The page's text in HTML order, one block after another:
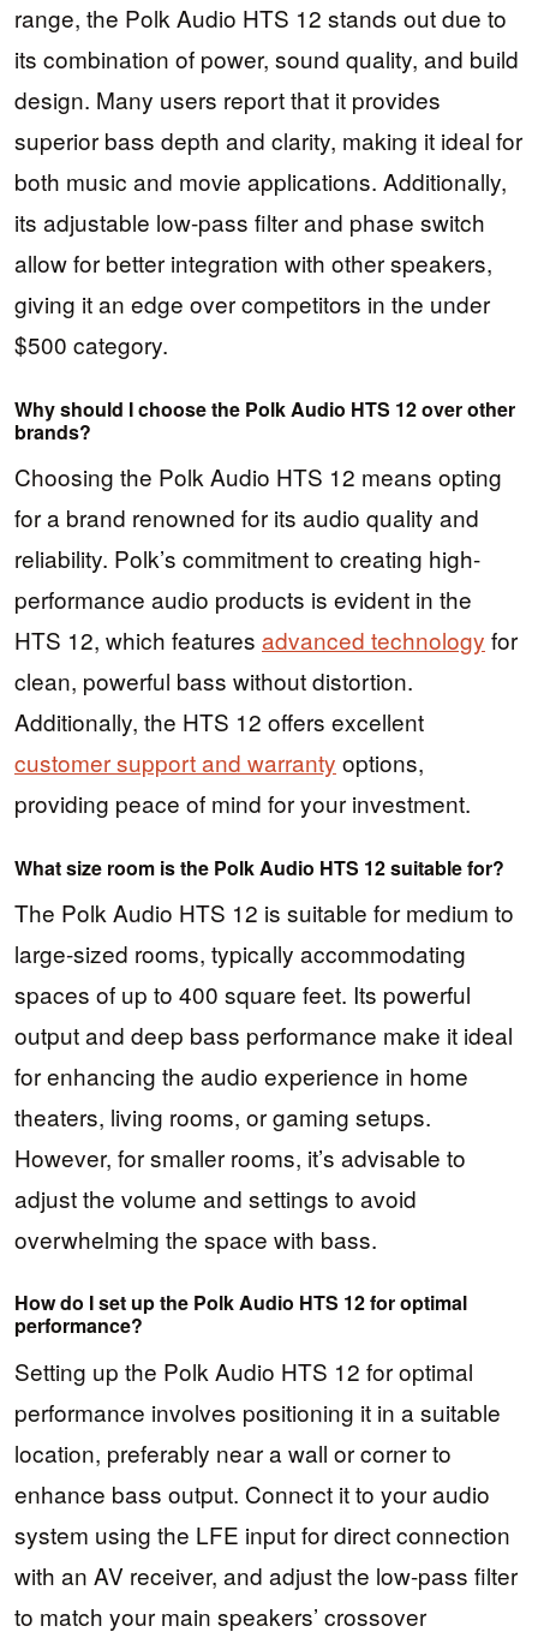
range, the Polk Audio HTS 12 stands out due to
its combination of power, sound quality, and build
design. Many users report that it provides
superior bass depth and clarity, making it ideal for
both music and movie applications. Additionally,
its adjustable low-pass filter and phase switch
allow for better integration with other speakers,
giving it an edge over competitors in the under
$500 category.
Why should I choose the Polk Audio HTS 12 over other
brands?
Choosing the Polk Audio HTS 12 means opting
for a brand renowned for its audio quality and
reliability. Polk’s commitment to creating high-
performance audio products is evident in the
HTS 12, which features advanced technology for
clean, powerful bass without distortion.
Additionally, the HTS 12 offers excellent
customer support and warranty options,
providing peace of mind for your investment.
What size room is the Polk Audio HTS 12 suitable for?
The Polk Audio HTS 12 is suitable for medium to
large-sized rooms, typically accommodating
spaces of up to 400 square feet. Its powerful
output and deep bass performance make it ideal
for enhancing the audio experience in home
theaters, living rooms, or gaming setups.
However, for smaller rooms, it’s advisable to
adjust the volume and settings to avoid
overwhelming the space with bass.
How do I set up the Polk Audio HTS 12 for optimal
performance?
Setting up the Polk Audio HTS 12 for optimal
performance involves positioning it in a suitable
location, preferably near a wall or corner to
enhance bass output. Connect it to your audio
system using the LFE input for direct connection
with an AV receiver, and adjust the low-pass filter
to match your main speakers’ crossover